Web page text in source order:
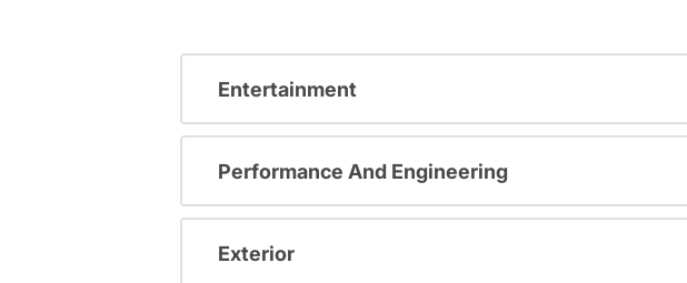
Entertainment
Performance And Engineering
Exterior